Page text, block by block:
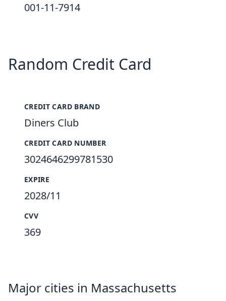
001-11-7914
Random Credit Card
CREDIT CARD BRAND
Diners Club
CREDIT CARD NUMBER
3024646299781530
EXPIRE
2028/11
CVV
369
Major cities in Massachusetts